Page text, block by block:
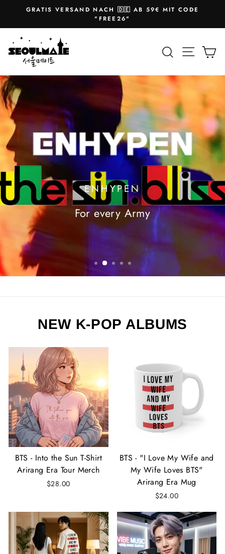
content
Pause
slideshow
GRATIS VERSAND NACH 🇩🇪 AB 59€ MIT CODE
"FREE26"
SEOULMATE SearchSite
ENHYPEN
For every Army
NEW K-POP ALBUMS
BTS - Into the Sun T-Shirt
Arirang Era Tour Merch
$28.00
BTS - "I Love My Wife and
My Wife Loves BTS"
Arirang Era Mug
$24.00